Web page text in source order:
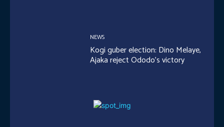
NEWS
Kogi guber election: Dino Melaye,
Ajaka reject Ododo’s victory